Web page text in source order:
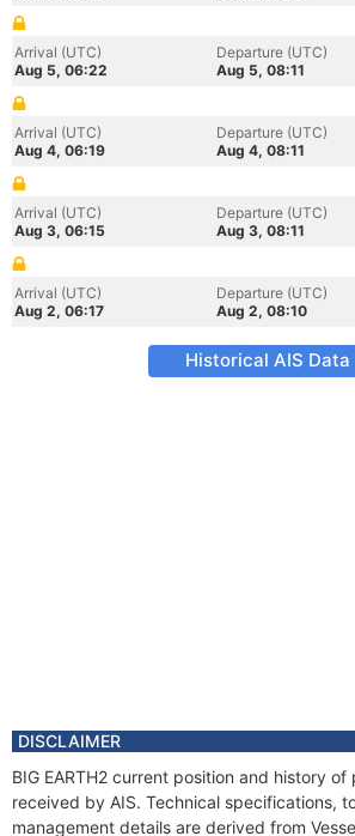
Arrival (UTC)
Aug 5, 06:22
Departure (UTC)
Aug 5, 08:11
Arrival (UTC)
Aug 4, 06:19
Departure (UTC)
Aug 4, 08:11
Arrival (UTC)
Aug 3, 06:15
Departure (UTC)
Aug 3, 08:11
Arrival (UTC)
Aug 2, 06:17
Departure (UTC)
Aug 2, 08:10
Historical AIS Data
DISCLAIMER
BIG EARTH2 current position and history of
received by AIS. Technical specifications,
management details are derived from